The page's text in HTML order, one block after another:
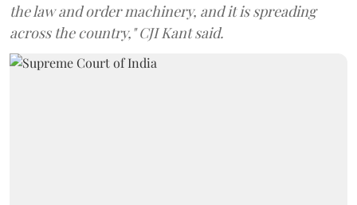
the law and order machinery, and it is spreading
across the country," CJI Kant said.